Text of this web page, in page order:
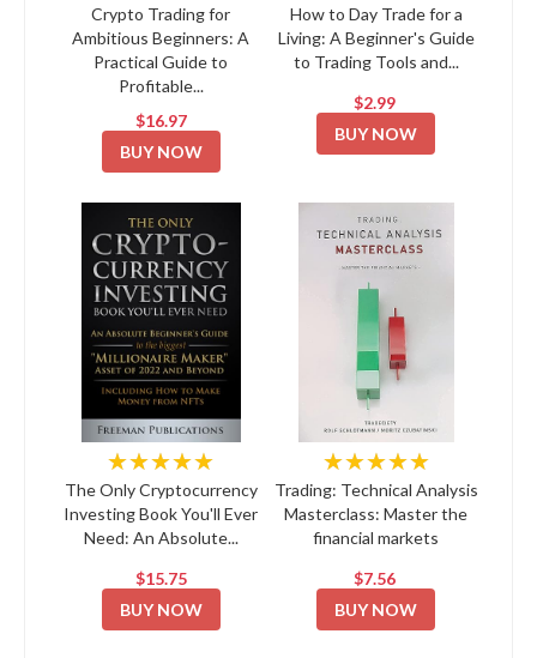
Crypto Trading for
Ambitious Beginners: A
Practical Guide to
Profitable...
$16.97
BUY NOW
How to Day Trade for a
Living: A Beginner's Guide
to Trading Tools and...
$2.99
BUY NOW
★★★★★
The Only Cryptocurrency
Investing Book You'll Ever
Need: An Absolute...
$15.75
BUY NOW
★★★★★
Trading: Technical Analysis
Masterclass: Master the
financial markets
$7.56
BUY NOW